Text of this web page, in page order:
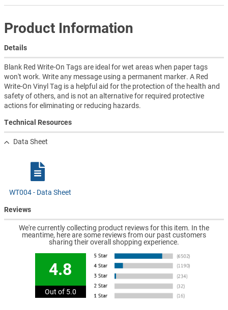
Product Information
Details
Blank Red Write-On Tags are ideal for wet areas when paper tags
won't work. Write any message using a permanent marker. A Red
Write-On Vinyl Tag is a helpful aid for the protection of the health and
safety of others, and is not an alternative for required protective
actions for eliminating or reducing hazards.
Technical Resources
Data Sheet
WT004 - Data Sheet
Reviews
We're currently collecting product reviews for this item. In the
meantime, here are some reviews from our past customers
sharing their overall shopping experience.
4.8
Out of 5.0